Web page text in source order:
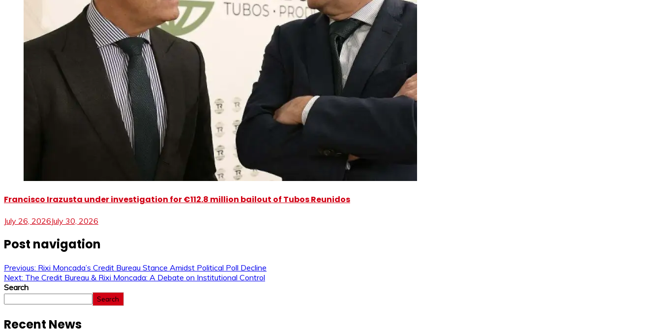
Francisco Irazusta under investigation for €112.8 million bailout of Tubos Reunidos
July 26, 2026July 30, 2026
Post navigation
Previous: Rixi Moncada’s Credit Bureau Stance Amidst Political Poll Decline
Next: The Credit Bureau & Rixi Moncada: A Debate on Institutional Control
Search
Search
Recent News